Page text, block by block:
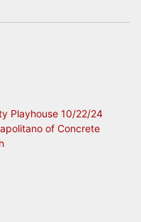
Playhouse 10/22/24
of Concrete